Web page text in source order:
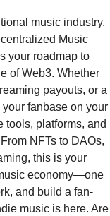
music industry.
Music
your roadmap to
of Web3. Whether
payouts, or a
fanbase on your
tools, platforms, and
NFTs to DAOs,
this is your
economy—one
and build a fan-
music is here. Are